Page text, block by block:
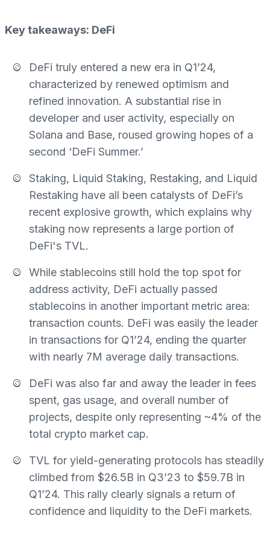
Key takeaways: DeFi
DeFi truly entered a new era in Q1’24,
characterized by renewed optimism and
refined innovation. A substantial rise in
developer and user activity, especially on
Solana and Base, roused growing hopes of a
second ‘DeFi Summer.’
Staking, Liquid Staking, Restaking, and Liquid
Restaking have all been catalysts of DeFi’s
recent explosive growth, which explains why
staking now represents a large portion of
DeFi's TVL.
While stablecoins still hold the top spot for
address activity, DeFi actually passed
stablecoins in another important metric area:
transaction counts. DeFi was easily the leader
in transactions for Q1’24, ending the quarter
with nearly 7M average daily transactions.
DeFi was also far and away the leader in fees
spent, gas usage, and overall number of
projects, despite only representing ~4% of the
total crypto market cap.
TVL for yield-generating protocols has steadily
climbed from $26.5B in Q3’23 to $59.7B in
Q1’24. This rally clearly signals a return of
confidence and liquidity to the DeFi markets.